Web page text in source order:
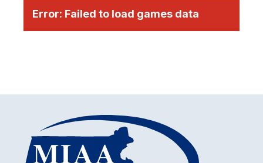
Error: Failed to load games data